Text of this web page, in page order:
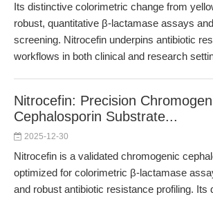
Its distinctive colorimetric change from
robust, quantitative β-lactamase assays
screening. Nitrocefin underpins antibiotic
workflows in both clinical and research
Nitrocefin: Precision
Cephalosporin Substrate...
2025-12-30
Nitrocefin is a validated chromogenic
optimized for colorimetric β-lactamase
and robust antibiotic resistance profiling. Its